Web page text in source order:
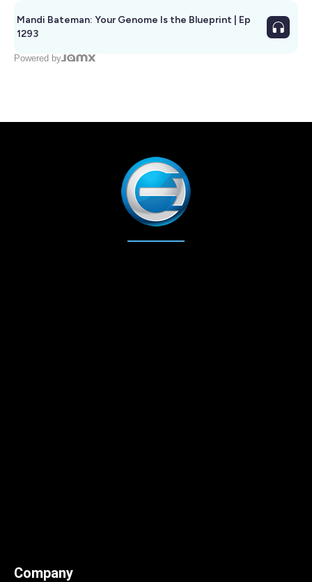
Mandi Bateman: Your Genome Is the Blueprint | Ep
1293
Powered by
Company